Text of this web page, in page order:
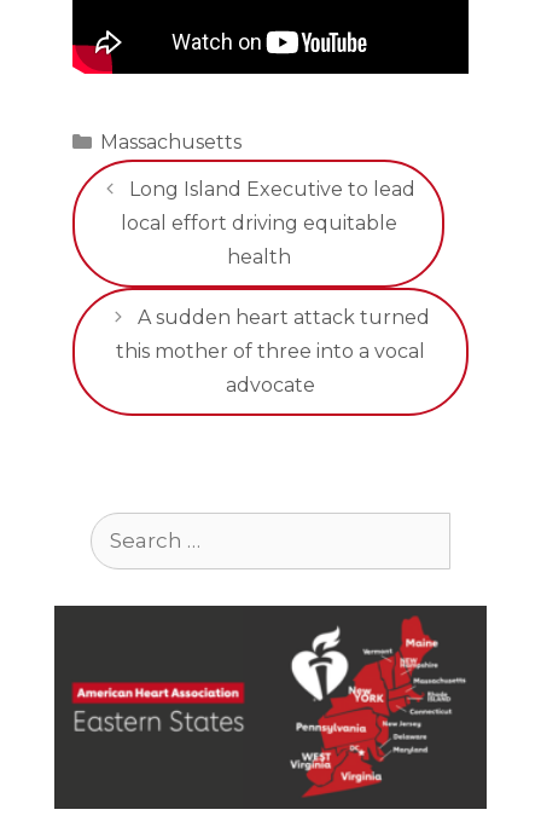
Categories
Massachusetts
Long Island Executive to lead
local effort driving equitable
health
A sudden heart attack turned
this mother of three into a vocal
advocate
Search
for: